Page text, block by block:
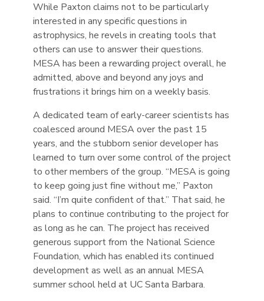
While Paxton claims not to be particularly
interested in any specific questions in
astrophysics, he revels in creating tools that
others can use to answer their questions.
MESA has been a rewarding project overall, he
admitted, above and beyond any joys and
frustrations it brings him on a weekly basis.
A dedicated team of early-career scientists has
coalesced around MESA over the past 15
years, and the stubborn senior developer has
learned to turn over some control of the project
to other members of the group. “MESA is going
to keep going just fine without me,” Paxton
said. “I’m quite confident of that.” That said, he
plans to continue contributing to the project for
as long as he can. The project has received
generous support from the National Science
Foundation, which has enabled its continued
development as well as an annual MESA
summer school held at UC Santa Barbara.